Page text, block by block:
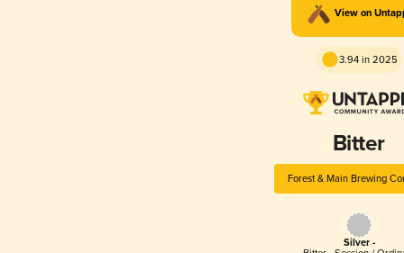
View on
3.94 in 2025
Bitter
Forest & Main Brewing
Silver -